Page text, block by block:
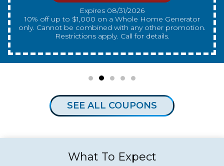
Expires 08/31/2026
Cannot be combined with any other promotion.
Restrictions apply. Call for details.
SEE ALL COUPONS
What To Expect